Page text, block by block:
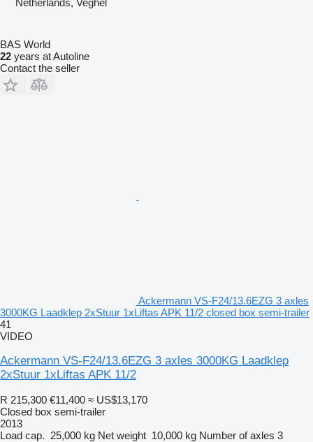
Netherlands, Veghel
BAS World
22 years at Autoline
Contact the seller
Ackermann VS-F24/13.6EZG 3 axles
3000KG Laadklep 2xStuur 1xLiftas APK 11/2 closed box semi-trailer
41
VIDEO
Ackermann VS-F24/13.6EZG 3 axles 3000KG Laadklep
2xStuur 1xLiftas APK 11/2
R 215,300 €11,400 ≈ US$13,170
Closed box semi-trailer
2013
Load cap. 25,000 kg Net weight 10,000 kg Number of axles 3